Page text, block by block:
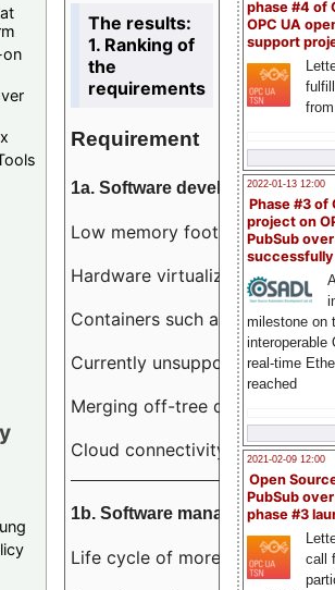
on
phase #4 of
OPC UA
support
2022-01-13 12:00
Phase #3 of
project on
PubSub over
milestone on
interoperable
real-time
reached
2021-02-09 12:00
Open
PubSub
phase #3
call
The results:
1. Ranking of
the
requirements
Requirement
1a. Software development
Low memory footprint
Hardware virtualization
Containers such as LXC
Currently unsupported
Merging off-tree drivers to
Cloud connectivity
1b. Software management
Life cycle of more than 10 years